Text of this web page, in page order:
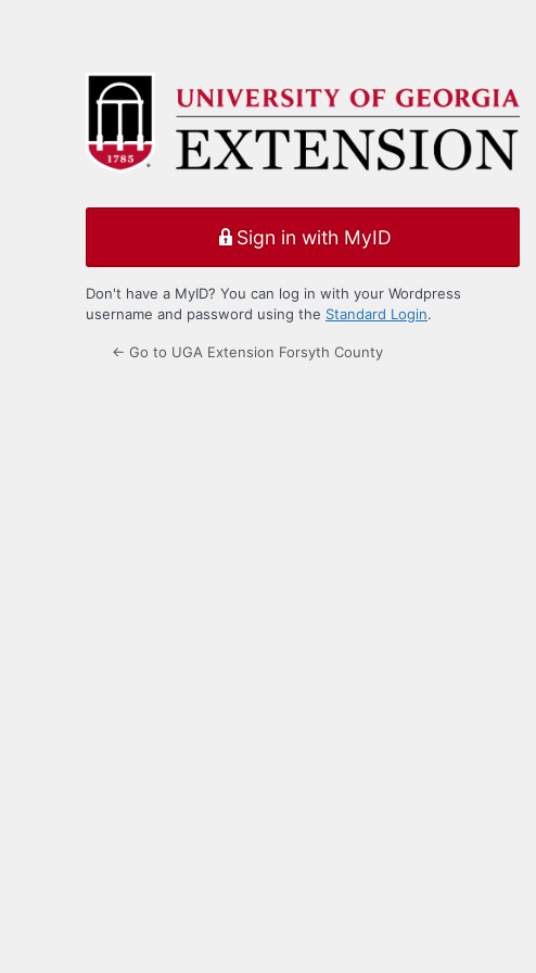
Sign in with MyID
Don't have a MyID? You can log in with your Wordpress
username and password using the Standard Login.
← Go to UGA Extension Forsyth County